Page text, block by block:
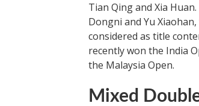
Tian Qing and Xia
Dongni and Yu
considered as title
recently won the India
the Malaysia Open.
Mixed